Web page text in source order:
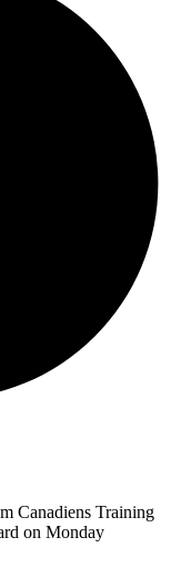
Canadiens Training
on Monday